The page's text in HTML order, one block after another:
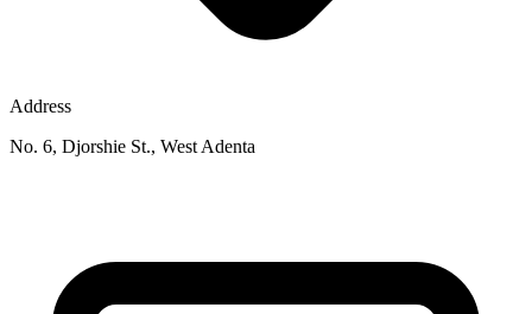
Address
No. 6, Djorshie St., West Adenta